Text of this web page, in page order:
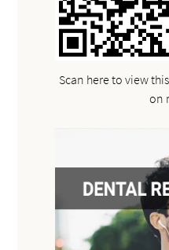
Scan here to view
on